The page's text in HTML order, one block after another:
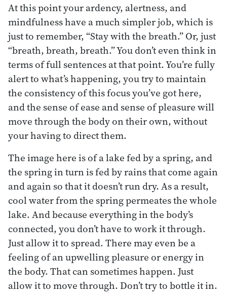
At this point your ardency, alertness, and
mindfulness have a much simpler job, which is
just to remember, “Stay with the breath.” Or, just
“breath, breath, breath.” You don’t even think in
terms of full sentences at that point. You’re fully
alert to what’s happening, you try to maintain
the consistency of this focus you’ve got here,
and the sense of ease and sense of pleasure will
move through the body on their own, without
your having to direct them.
The image here is of a lake fed by a spring, and
the spring in turn is fed by rains that come again
and again so that it doesn’t run dry. As a result,
cool water from the spring permeates the whole
lake. And because everything in the body’s
connected, you don’t have to work it through.
Just allow it to spread. There may even be a
feeling of an upwelling pleasure or energy in
the body. That can sometimes happen. Just
allow it to move through. Don’t try to bottle it in.